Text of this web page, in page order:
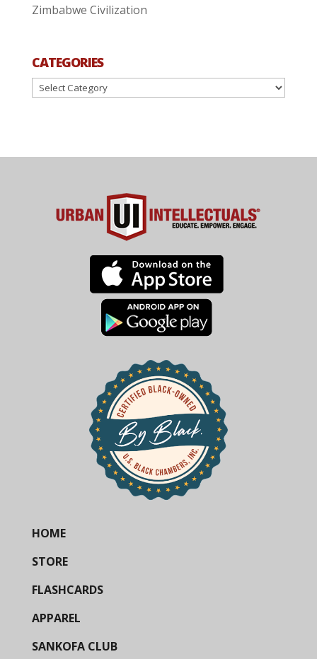
Zimbabwe Civilization
CATEGORIES
Categories
HOME
STORE
FLASHCARDS
APPAREL
SANKOFA CLUB